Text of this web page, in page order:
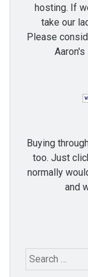
hosting. If
take our
Please
Buying
too. Just
normally
and
Search
for: